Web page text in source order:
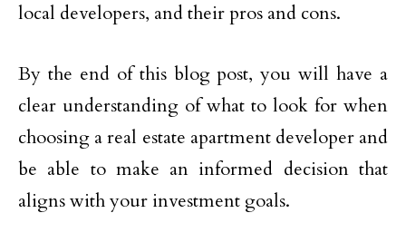
local developers, and their pros and cons.
By the end of this blog post, you will have a
clear understanding of what to look for when
choosing a real estate apartment developer and
be able to make an informed decision that
aligns with your investment goals.